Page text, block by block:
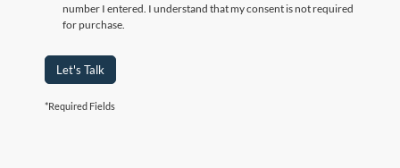
number I entered. I understand that my consent is not required
for purchase.
Let's Talk
*Required Fields